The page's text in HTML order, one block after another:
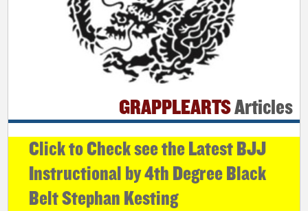
GRAPPLEARTSArticles
Click to Check see the Latest BJJ
Instructional by 4th Degree Black
Belt Stephan Kesting